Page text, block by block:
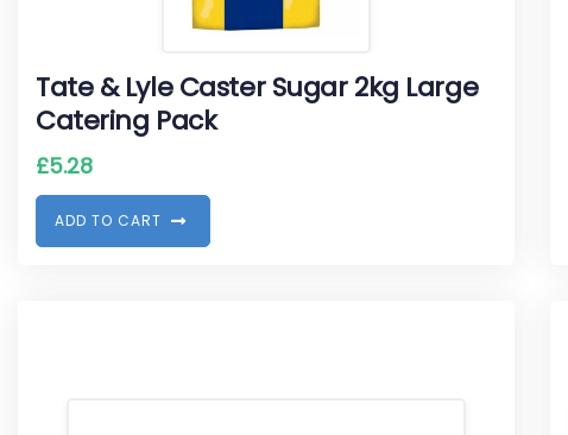
Tate & Lyle Caster Sugar 2kg Large
Catering Pack
£5.28
ADD TO CART